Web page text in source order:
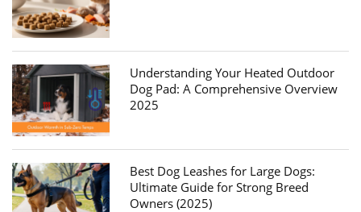
Understanding Your Heated Outdoor
Dog Pad: A Comprehensive Overview
2025
Best Dog Leashes for Large Dogs:
Ultimate Guide for Strong Breed
Owners (2025)